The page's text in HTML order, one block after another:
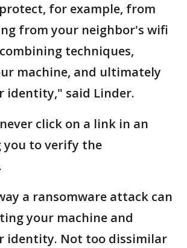
for example, from
from your neighbor's wifi
techniques,
machine, and ultimately
identity," said Linder.
click on a link in an
you to verify the
a ransomware attack can
your machine and
identity. Not too dissimilar